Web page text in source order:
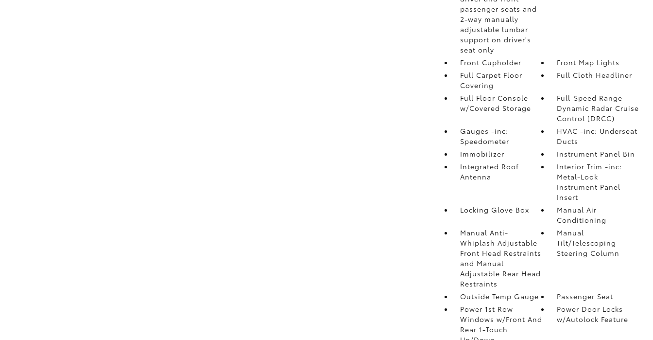
passenger seats and
2-way manually
adjustable lumbar
support on driver's
seat only
Front Cupholder
Front Map Lights
Full Carpet Floor
Covering
Full Cloth Headliner
Full Floor Console
w/Covered Storage
Full-Speed Range
Dynamic Radar Cruise
Control (DRCC)
Gauges -inc:
Speedometer
HVAC -inc: Underseat
Ducts
Immobilizer
Instrument Panel Bin
Integrated Roof
Antenna
Interior Trim -inc:
Metal-Look
Instrument Panel
Insert
Locking Glove Box
Manual Air
Conditioning
Manual Anti-
Whiplash Adjustable
Front Head Restraints
and Manual
Adjustable Rear Head
Restraints
Manual
Tilt/Telescoping
Steering Column
Outside Temp Gauge
Passenger Seat
Power 1st Row
Windows w/Front And
Rear 1-Touch
Power Door Locks
w/Autolock Feature